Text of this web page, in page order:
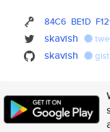
84C6 BE1D
skavish
skavish gist